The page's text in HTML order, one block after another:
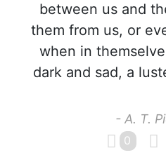
between us and
them from us, or
when in
dark and sad, a
- A. T.
0